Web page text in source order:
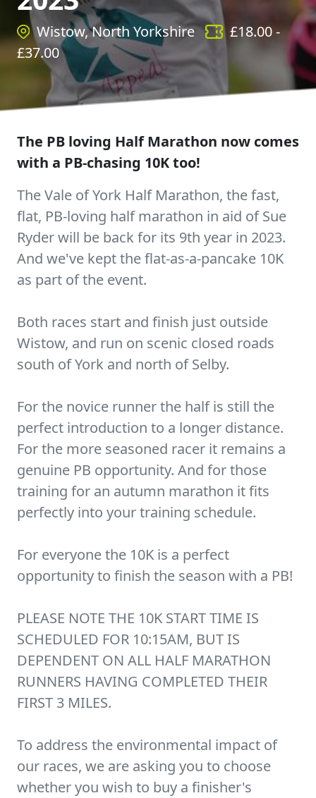
Wistow, North Yorkshire £18.00-
£37.00
The PB loving Half Marathon now comes
with a PB-chasing 10K too!
The Vale of York Half Marathon, the fast,
flat, PB-loving half marathon in aid of Sue
Ryder will be back for its 9th year in 2023.
And we've kept the flat-as-a-pancake 10K
as part of the event.
Both races start and finish just outside
Wistow, and run on scenic closed roads
south of York and north of Selby.
For the novice runner the half is still the
perfect introduction to a longer distance.
For the more seasoned racer it remains a
genuine PB opportunity. And for those
training for an autumn marathon it fits
perfectly into your training schedule.
For everyone the 10K is a perfect
opportunity to finish the season with a PB!
PLEASE NOTE THE 10K START TIME IS
SCHEDULED FOR 10:15AM, BUT IS
DEPENDENT ON ALL HALF MARATHON
RUNNERS HAVING COMPLETED THEIR
FIRST 3 MILES.
To address the environmental impact of
our races, we are asking you to choose
whether you wish to buy a finisher's